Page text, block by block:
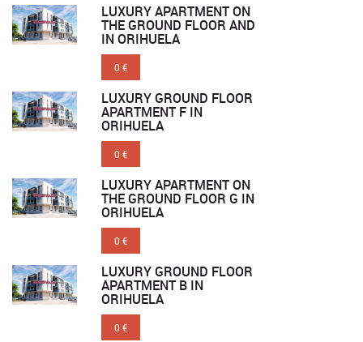
LUXURY APARTMENT ON
THE GROUND FLOOR AND
IN ORIHUELA
0 €
LUXURY GROUND FLOOR
APARTMENT F IN
ORIHUELA
0 €
LUXURY APARTMENT ON
THE GROUND FLOOR G IN
ORIHUELA
0 €
LUXURY GROUND FLOOR
APARTMENT B IN
ORIHUELA
0 €